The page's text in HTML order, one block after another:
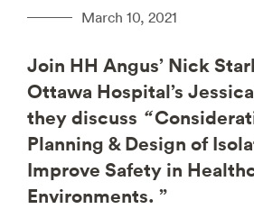
March 10, 2021
Join HH Angus’ Nick
Ottawa Hospital’s
they discuss “
Planning & Design of
Improve Safety in
Environments. ”